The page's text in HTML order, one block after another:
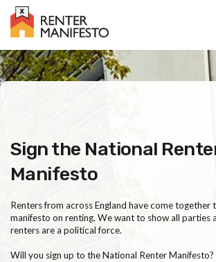
Sign the National
Manifesto
Renters from across England have come together
manifesto on renting. We want to show all parties
renters are a political force.
Will you sign up to the National Renter Manifesto?